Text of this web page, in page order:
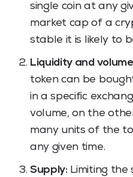
single coin at any
market cap of a
stable it is likely to
Liquidity and
token can be
in a specific
volume, on the
many units of the
any given time.
Supply:Limiting the